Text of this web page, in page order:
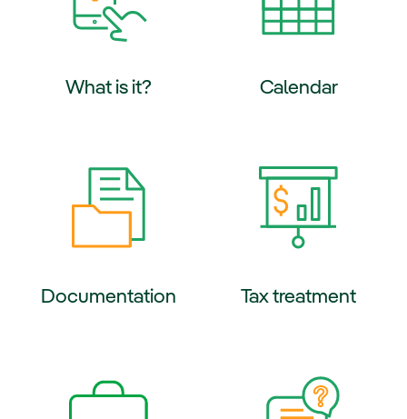
What is it? Calendar
Documentation Tax treatment